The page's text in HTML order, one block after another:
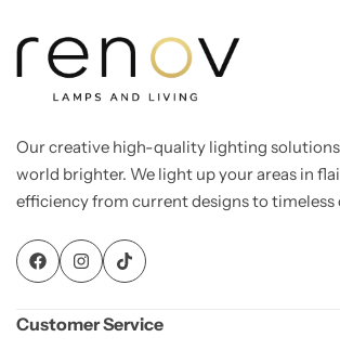
Our creative high-quality lighting
world brighter. We light up your areas in
efficiency from current designs to timeless
Customer Service